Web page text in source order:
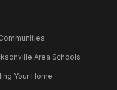
Area Schools
Your Home